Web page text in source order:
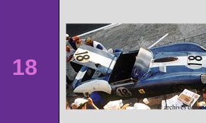
18